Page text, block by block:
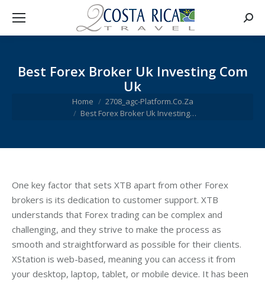
Best Forex Broker Uk Investing Com
Uk
Home
2708_agc-Platform.Co.Za
Best Forex Broker Uk Investing…
One key factor that sets XTB apart from other Forex
brokers is its dedication to customer support. XTB
understands that Forex trading can be complex and
challenging, and they strive to make the process as
smooth and straightforward as possible for their clients.
XStation is web-based, meaning you can access it from
your desktop, laptop, tablet, or mobile device. It has been